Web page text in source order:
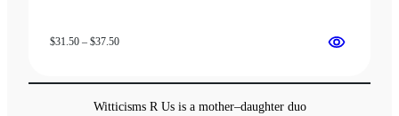
$31.50 – $37.50Price
$37.50
Witticisms R Us is a mother–daughter duo